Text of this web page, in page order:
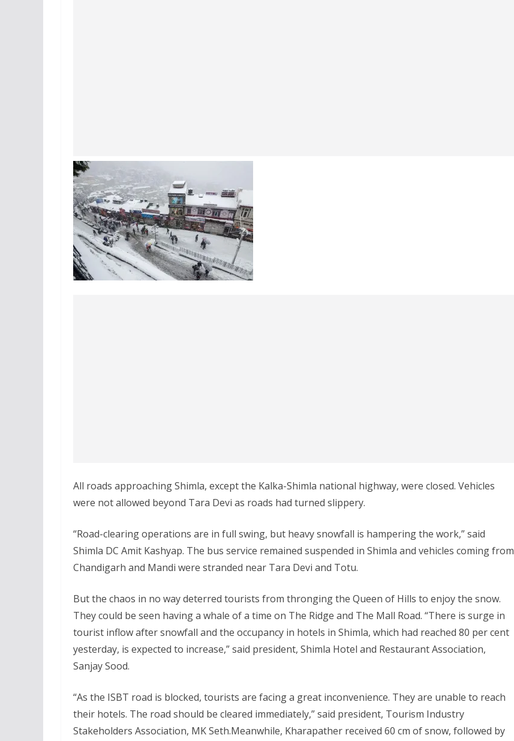
All roads approaching Shimla, except the Kalka-Shimla national highway, were closed. Vehicles
were not allowed beyond Tara Devi as roads had turned slippery.
“Road-clearing operations are in full swing, but heavy snowfall is hampering the work,” said
Shimla DC Amit Kashyap. The bus service remained suspended in Shimla and vehicles coming from
Chandigarh and Mandi were stranded near Tara Devi and Totu.
But the chaos in no way deterred tourists from thronging the Queen of Hills to enjoy the snow.
They could be seen having a whale of a time on The Ridge and The Mall Road. “There is surge in
tourist inflow after snowfall and the occupancy in hotels in Shimla, which had reached 80 per cent
yesterday, is expected to increase,” said president, Shimla Hotel and Restaurant Association,
Sanjay Sood.
“As the ISBT road is blocked, tourists are facing a great inconvenience. They are unable to reach
their hotels. The road should be cleared immediately,” said president, Tourism Industry
Stakeholders Association, MK Seth.Meanwhile, Kharapather received 60 cm of snow, followed by